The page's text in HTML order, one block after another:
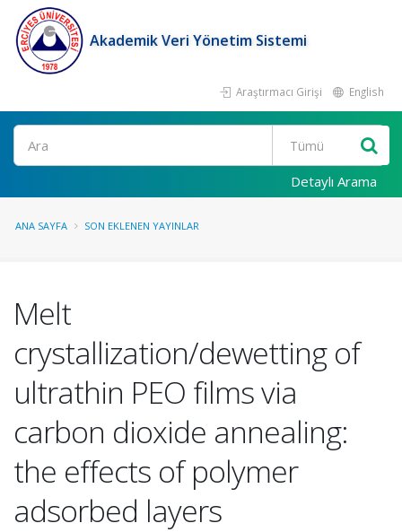
Akademik Veri Yönetim Sistemi
Araştırmacı Girişi English
Ara
Detaylı Arama
ANA SAYFA SON EKLENEN YAYINLAR
Melt
crystallization/dewetting of
ultrathin PEO films via
carbon dioxide annealing:
the effects of polymer
adsorbed layers